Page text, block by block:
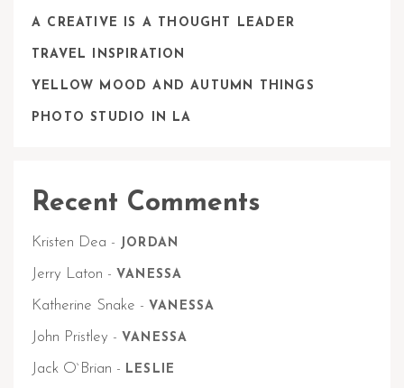
A CREATIVE IS A THOUGHT LEADER
TRAVEL INSPIRATION
YELLOW MOOD AND AUTUMN THINGS
PHOTO STUDIO IN LA
Recent Comments
Kristen Dea - JORDAN
Jerry Laton - VANESSA
Katherine Snake - VANESSA
John Pristley - VANESSA
Jack O`Brian - LESLIE